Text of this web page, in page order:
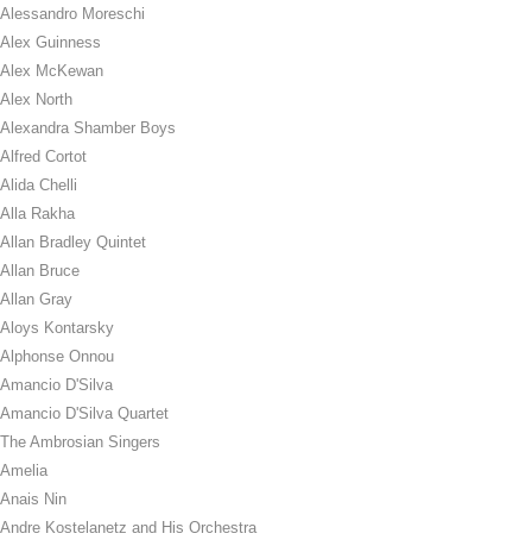
Alessandro Moreschi
Alex Guinness
Alex McKewan
Alex North
Alexandra Shamber Boys
Alfred Cortot
Alida Chelli
Alla Rakha
Allan Bradley Quintet
Allan Bruce
Allan Gray
Aloys Kontarsky
Alphonse Onnou
Amancio D'Silva
Amancio D'Silva Quartet
The Ambrosian Singers
Amelia
Anais Nin
Andre Kostelanetz and His Orchestra